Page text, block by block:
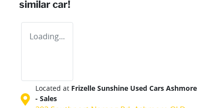
similar car!
Loading...
Located at Frizelle Sunshine Used Cars Ashmore
- Sales